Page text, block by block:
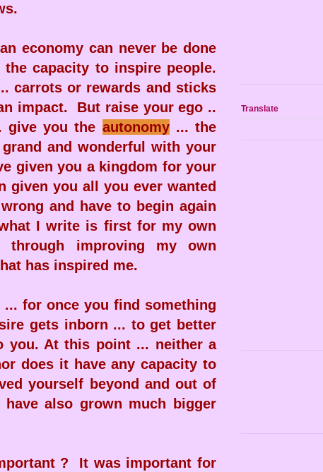
economy can never be done
capacity to inspire people.
carrots or rewards and sticks
impact. But raise your ego ..
give you the autonomy... the
and wonderful with your
given you a kingdom for your
you all you ever wanted
and have to begin again
I write is first for my own
improving my own
has inspired me.
for once you find something
gets inborn ... to get better
you. At this point ... neither a
does it have any capacity to
yourself beyond and out of
also grown much bigger
? It was important for
Translate